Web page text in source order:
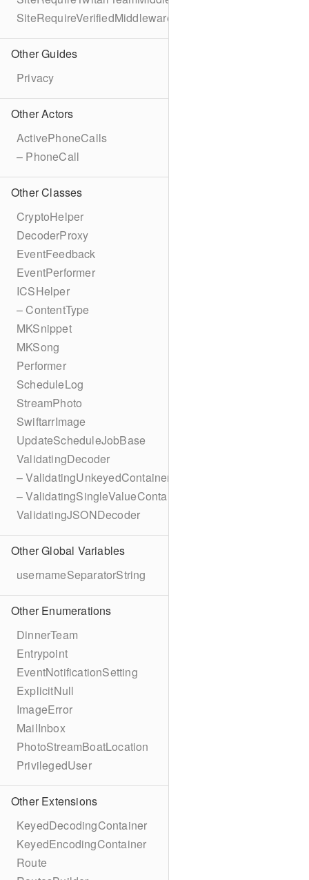
SiteRequireVerifiedMiddleware
Other Guides
Privacy
Other Actors
ActivePhoneCalls
– PhoneCall
Other Classes
CryptoHelper
DecoderProxy
EventFeedback
EventPerformer
ICSHelper
– ContentType
MKSnippet
MKSong
Performer
ScheduleLog
StreamPhoto
SwiftarrImage
UpdateScheduleJobBase
ValidatingDecoder
– ValidatingUnkeyedContainer
– ValidatingSingleValueContainer
ValidatingJSONDecoder
Other Global Variables
usernameSeparatorString
Other Enumerations
DinnerTeam
Entrypoint
EventNotificationSetting
ExplicitNull
ImageError
MailInbox
PhotoStreamBoatLocation
PrivilegedUser
Other Extensions
KeyedDecodingContainer
KeyedEncodingContainer
Route